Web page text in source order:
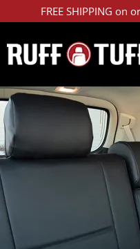
FREE SHIPPING on